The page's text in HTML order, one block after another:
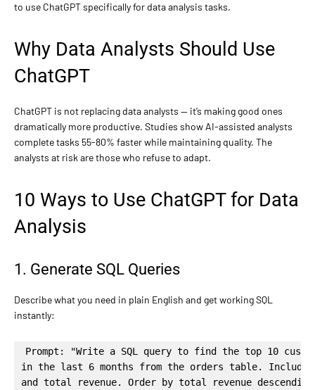
to use ChatGPT specifically for data analysis tasks.
Why Data Analysts Should Use
ChatGPT
ChatGPT is not replacing data analysts — it’s making good ones
dramatically more productive. Studies show AI-assisted analysts
complete tasks 55-80% faster while maintaining quality. The
analysts at risk are those who refuse to adapt.
10 Ways to Use ChatGPT for Data
Analysis
1. Generate SQL Queries
Describe what you need in plain English and get working SQL
instantly:
Prompt: "Write a SQL query to find the top 10
in the last 6 months from the orders table. Include
and total revenue. Order by total revenue